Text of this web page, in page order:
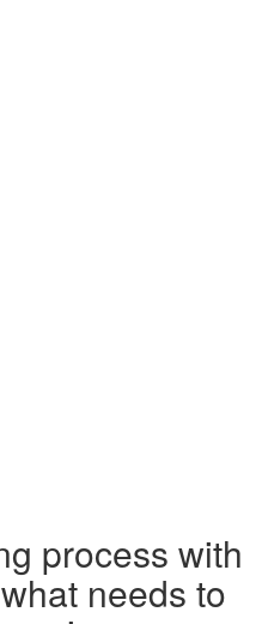
process with
needs to